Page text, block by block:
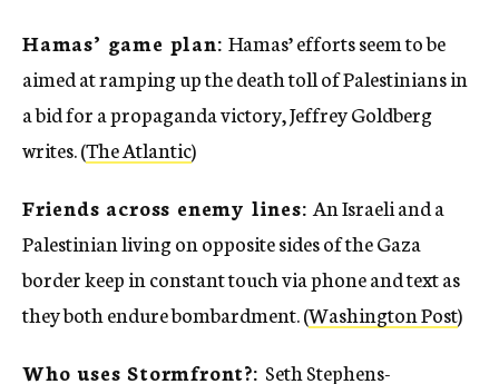
Hamas’ game plan:Hamas’ efforts seem to be
aimed at ramping up the death toll of Palestinians in
a bid for a propaganda victory, Jeffrey Goldberg
writes. (The Atlantic)
Friends across enemy lines: An Israeli and a
Palestinian living on opposite sides of the Gaza
border keep in constant touch via phone and text as
they both endure bombardment. (Washington Post)
Who uses Stormfront?: Seth Stephens-